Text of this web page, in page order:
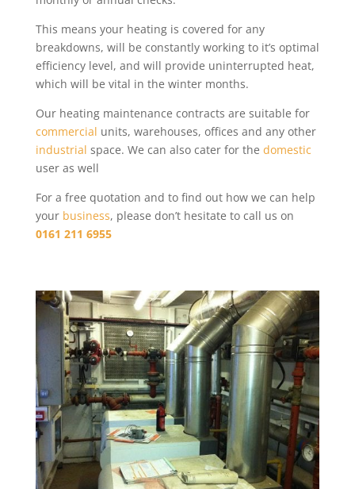
This means your heating is covered for any
breakdowns, will be constantly working to it’s optimal
efficiency level, and will provide uninterrupted heat,
which will be vital in the winter months.
Our heating maintenance contracts are suitable for
commercial units, warehouses, offices and any other
industrial space. We can also cater for the domestic
user as well
For a free quotation and to find out how we can help
your business, please don’t hesitate to call us on
0161 211 6955